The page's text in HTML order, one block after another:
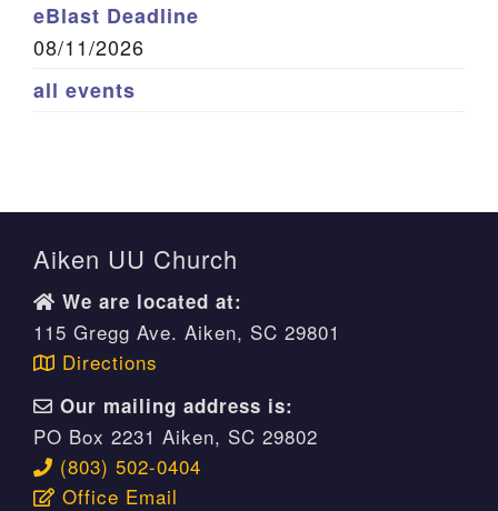
eBlast Deadline
08/11/2026
all events
Aiken UU Church
We are located at:
115 Gregg Ave. Aiken, SC 29801
Directions
Our mailing address is:
PO Box 2231 Aiken, SC 29802
(803) 502-0404
Office Email